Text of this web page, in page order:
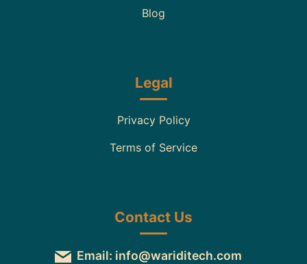
Blog
Legal
Privacy Policy
Terms of Service
Contact Us
Email: info@wariditech.com